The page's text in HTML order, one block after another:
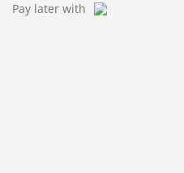
Pay later with